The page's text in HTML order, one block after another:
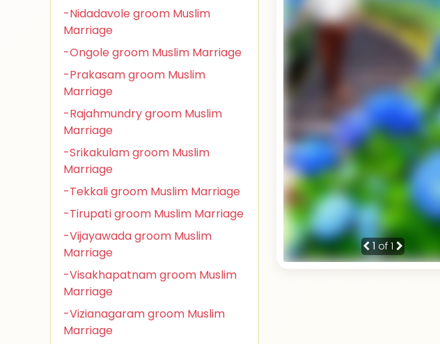
-Nidadavole groom Muslim
Marriage
-Ongole groom Muslim Marriage
-Prakasam groom Muslim
Marriage
-Rajahmundry groom Muslim
Marriage
-Srikakulam groom Muslim
Marriage
-Tekkali groom Muslim Marriage
-Tirupati groom Muslim Marriage
-Vijayawada groom Muslim
Marriage
-Visakhapatnam groom Muslim
Marriage
-Vizianagaram groom Muslim
Marriage
1 of 1